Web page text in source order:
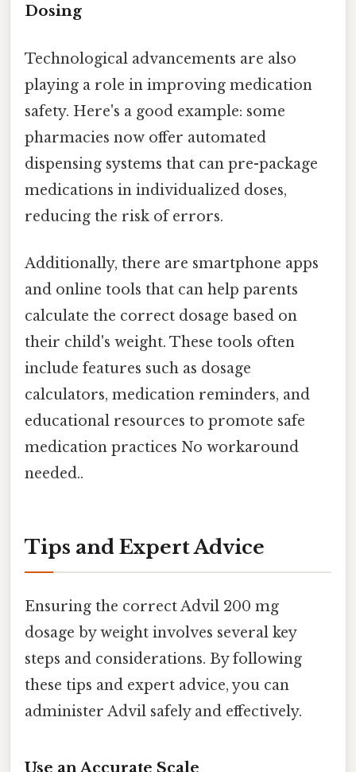
Dosing
Technological advancements are also
playing a role in improving medication
safety. Here's a good example: some
pharmacies now offer automated
dispensing systems that can pre-package
medications in individualized doses,
reducing the risk of errors.
Additionally, there are smartphone apps
and online tools that can help parents
calculate the correct dosage based on
their child's weight. These tools often
include features such as dosage
calculators, medication reminders, and
educational resources to promote safe
medication practices No workaround
needed..
Tips and Expert Advice
Ensuring the correct Advil 200 mg
dosage by weight involves several key
steps and considerations. By following
these tips and expert advice, you can
administer Advil safely and effectively.
Use an Accurate Scale